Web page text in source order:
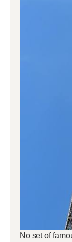
No set of